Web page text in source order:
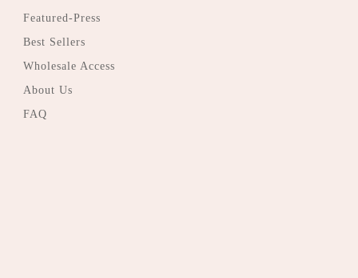
Featured-Press
Best Sellers
Wholesale Access
About Us
FAQ